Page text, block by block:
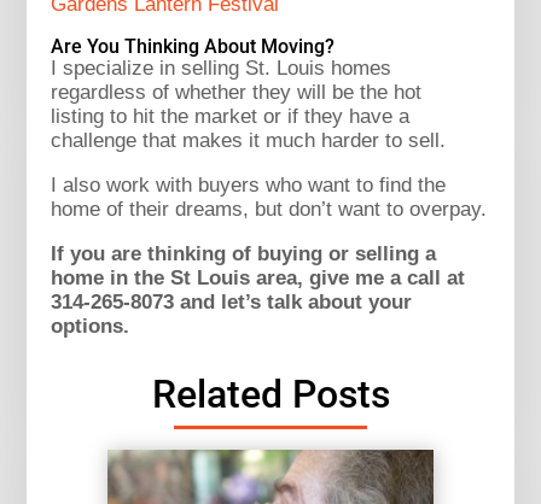
Are You Thinking About Moving?
I specialize in selling St. Louis homes
regardless of whether they will be the hot
listing to hit the market or if they have a
challenge that makes it much harder to sell.
I also work with buyers who want to find the
home of their dreams, but don’t want to overpay.
If you are thinking of buying or selling a
home in the St Louis area, give me a call at
314-265-8073 and let’s talk about your
options.
Related Posts